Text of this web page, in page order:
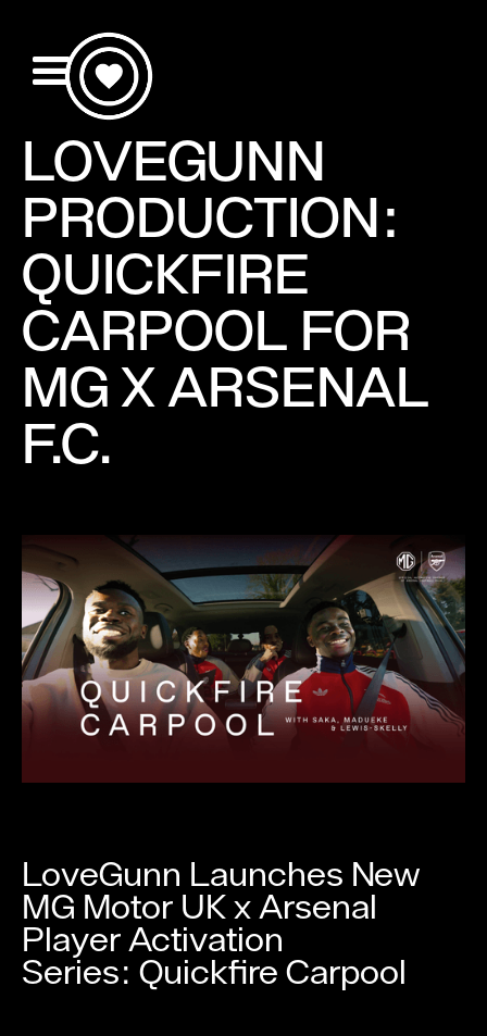
LOVEGUNN
PRODUCTION:
QUICKFIRE
CARPOOL FOR
MG X ARSENAL
F.C.
LoveGunn Launches New
MG Motor UK x Arsenal
Player Activation
Series: Quickfire Carpool